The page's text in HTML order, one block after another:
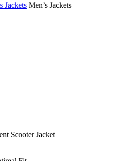
Jackets Men’s Jackets
Scooter Jacket